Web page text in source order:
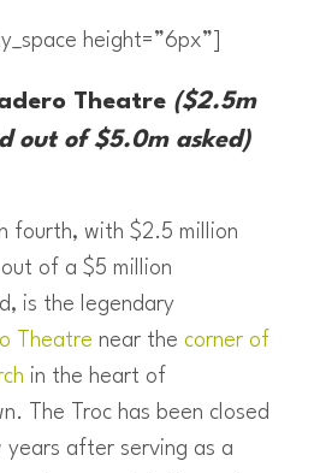
height=”6px”]
Theatre ($2.5m
out of $5.0m asked)
fourth, with $2.5 million
of a $5 million
is the legendary
Theatre near the corner of
in the heart of
The Troc has been closed
years after serving as a